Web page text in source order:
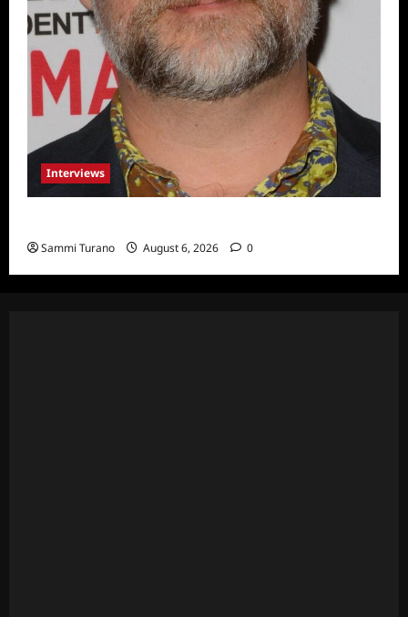
Interviews
Sammi Turano August 6, 2026 0